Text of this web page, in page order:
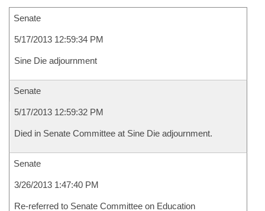
Senate
5/17/2013 12:59:34 PM
Sine Die adjournment
Senate
5/17/2013 12:59:32 PM
Died in Senate Committee at Sine Die adjournment.
Senate
3/26/2013 1:47:40 PM
Re-referred to Senate Committee on Education